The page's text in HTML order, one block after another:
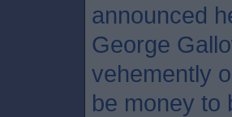
announced
George
vehemently
be money to